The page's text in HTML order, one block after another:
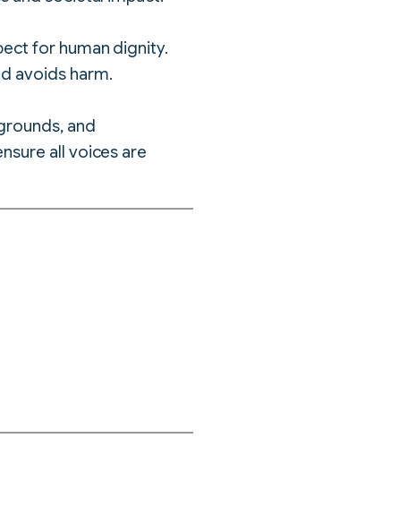
for human dignity.
avoids harm.
and
all voices are